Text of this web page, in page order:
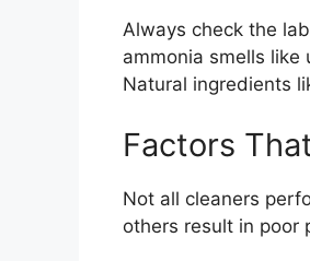
Always check the
ammonia smells
Natural ingredients
Factors
Not all cleaners
others result in poor